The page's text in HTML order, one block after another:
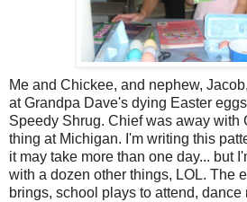
Me and Chickee, and nephew,
at Grandpa Dave's dying Easter
Speedy Shrug. Chief was away with
thing at Michigan. I'm writing this
it may take more than one day... but
with a dozen other things, LOL. The
brings, school plays to attend, dance